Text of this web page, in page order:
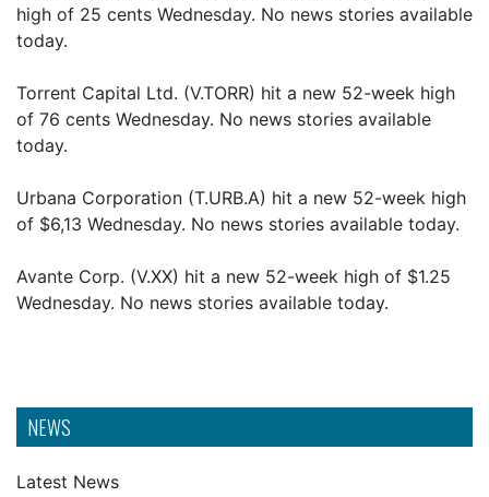
NEWS
Latest News
high of 25 cents Wednesday. No news stories available
today.
Torrent Capital Ltd. (V.TORR) hit a new 52-week high
of 76 cents Wednesday. No news stories available
today.
Urbana Corporation (T.URB.A) hit a new 52-week high
of $6,13 Wednesday. No news stories available today.
Avante Corp. (V.XX) hit a new 52-week high of $1.25
Wednesday. No news stories available today.